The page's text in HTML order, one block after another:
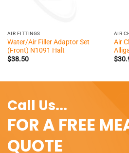
AIR FITTINGS
Water/Air Filler Adaptor Set
(Front) N1091 Halt
$38.50
AIR
Air
$
Call Us...
FOR A FREE
QUOTE